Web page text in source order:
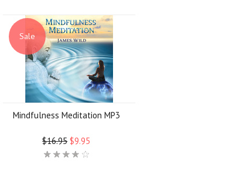
Sale
Mindfulness Meditation MP3
$16.95 $9.95